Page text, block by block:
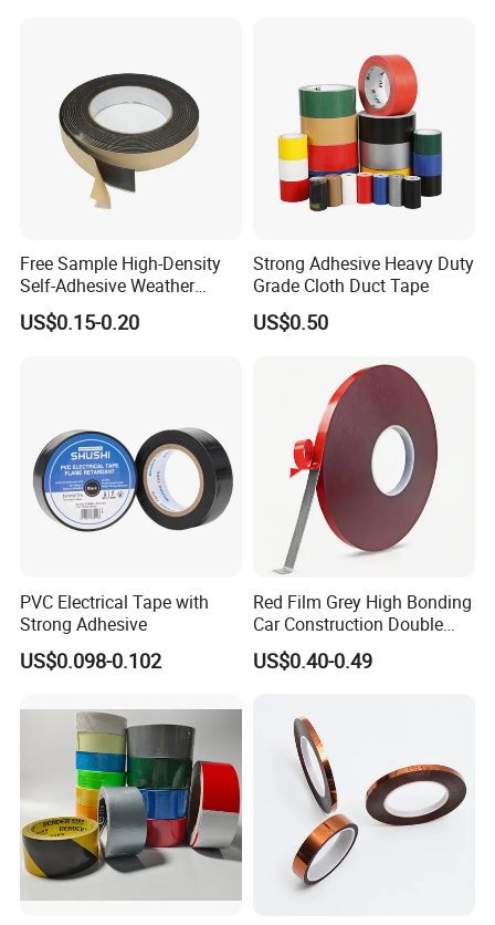
Free Sample High-Density
Self-Adhesive Weather
Stripping Glazing
PE/PVC/EPDM/Acrylic/TPE
US$0.15-0.20
Strong Adhesive Heavy Duty
Grade Cloth Duct Tape
US$0.50
PVC Electrical Tape with
Strong Adhesive
US$0.098-0.102
Red Film Grey High Bonding
Car Construction Double
Sided Acrylic Foam Tape
US$0.40-0.49